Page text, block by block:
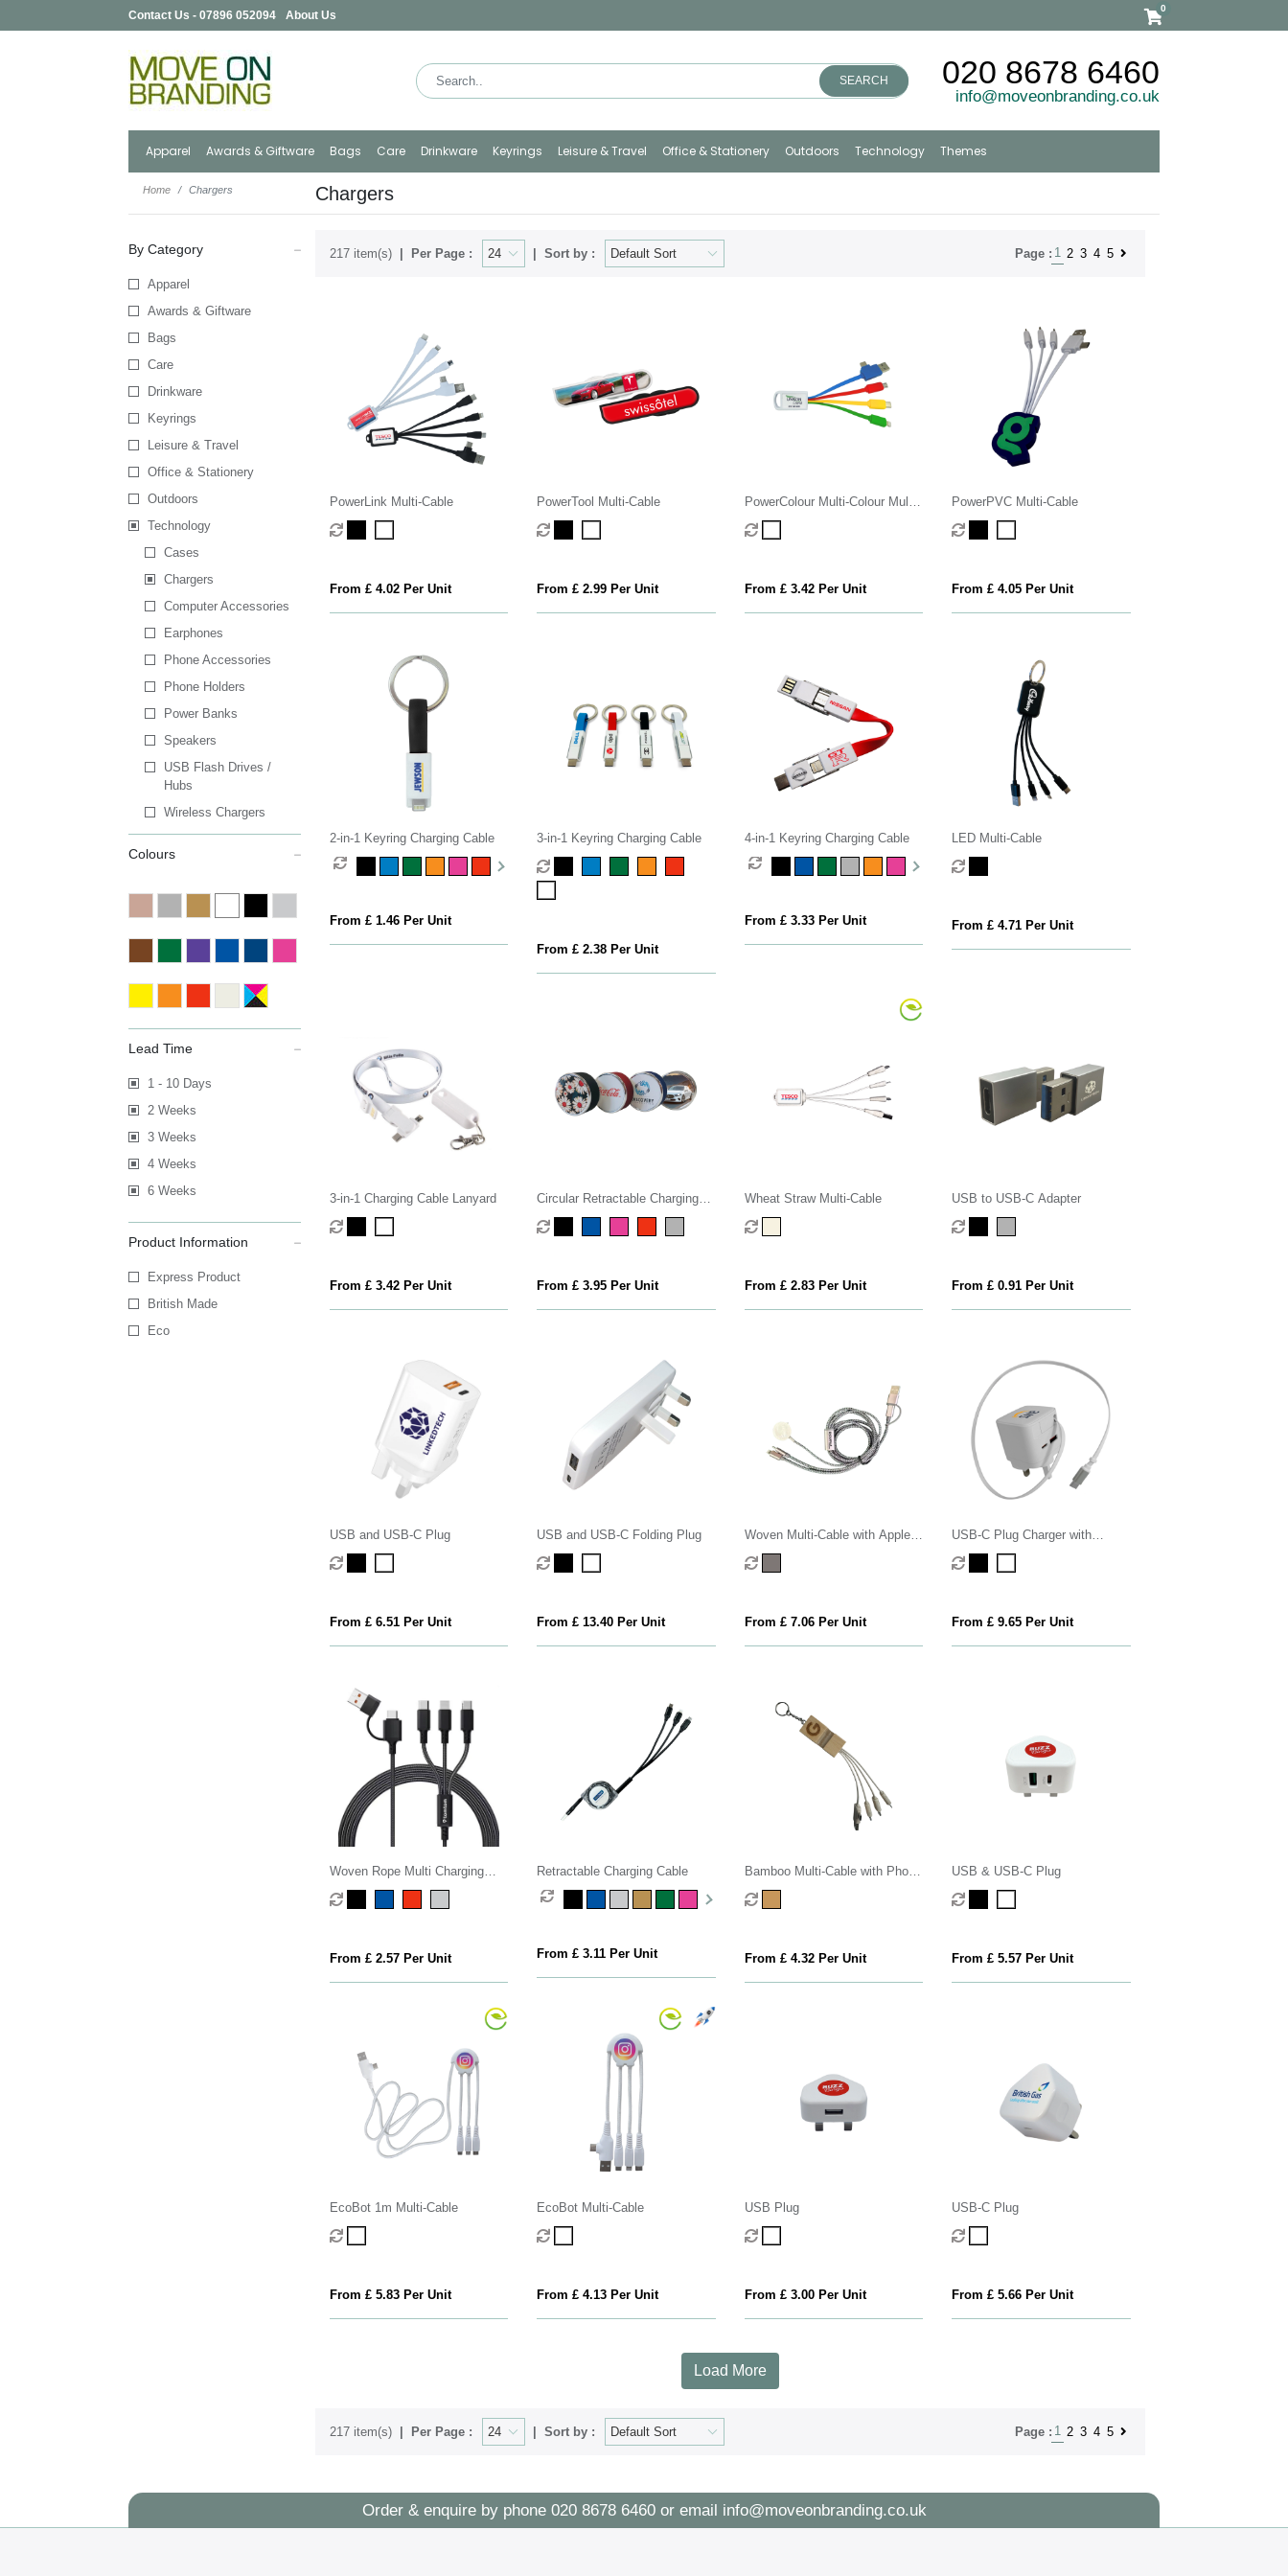
Contact Us - 07896 052094 About Us
0
SEARCH 020 8678 6460
info@moveonbranding.co.uk
Apparel Awards & Giftware Bags Care Drinkware Keyrings Leisure & Travel Office & Stationery Outdoors Technology Themes
Home Chargers Chargers
By Category
Apparel
Awards & Giftware
Bags
Care
Drinkware
Keyrings
Leisure & Travel
Office & Stationery
Outdoors
Technology
Cases
Chargers
Computer Accessories
Earphones
Phone Accessories
Phone Holders
Power Banks
Speakers
USB Flash Drives /
Hubs
Wireless Chargers
Colours
Lead Time
1 - 10 Days
2 Weeks
3 Weeks
4 Weeks
6 Weeks
Product Information
Express Product
British Made
Eco
217 item(s) Per Page : Sort by : Page : 1 2 3 4 5
PowerLink Multi-Cable
From £ 4.02 Per Unit
PowerTool Multi-Cable
From £ 2.99 Per Unit
PowerColour Multi-Colour Multi-
Cable
From £ 3.42 Per Unit
PowerPVC Multi-Cable
From £ 4.05 Per Unit
2-in-1 Keyring Charging Cable
From £ 1.46 Per Unit
3-in-1 Keyring Charging Cable
From £ 2.38 Per Unit
4-in-1 Keyring Charging Cable
From £ 3.33 Per Unit
LED Multi-Cable
From £ 4.71 Per Unit
3-in-1 Charging Cable Lanyard
From £ 3.42 Per Unit
Circular Retractable Charging
Cable
From £ 3.95 Per Unit
Wheat Straw Multi-Cable
From £ 2.83 Per Unit
USB to USB-C Adapter
From £ 0.91 Per Unit
USB and USB-C Plug
From £ 6.51 Per Unit
USB and USB-C Folding Plug
From £ 13.40 Per Unit
Woven Multi-Cable with Apple
Watch Charger
From £ 7.06 Per Unit
USB-C Plug Charger with
Retractable USB-C Cable
From £ 9.65 Per Unit
Woven Rope Multi Charging
Cable
From £ 2.57 Per Unit
Retractable Charging Cable
From £ 3.11 Per Unit
Bamboo Multi-Cable with Phone
Stand
From £ 4.32 Per Unit
USB & USB-C Plug
From £ 5.57 Per Unit
EcoBot 1m Multi-Cable
From £ 5.83 Per Unit
EcoBot Multi-Cable
From £ 4.13 Per Unit
USB Plug
From £ 3.00 Per Unit
USB-C Plug
From £ 5.66 Per Unit
Load More
217 item(s) Per Page : Sort by : Page : 1 2 3 4 5
Order & enquire by phone 020 8678 6460or email info@moveonbranding.co.uk